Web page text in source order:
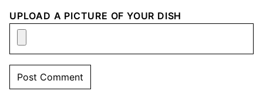
UPLOAD A PICTURE OF YOUR DISH